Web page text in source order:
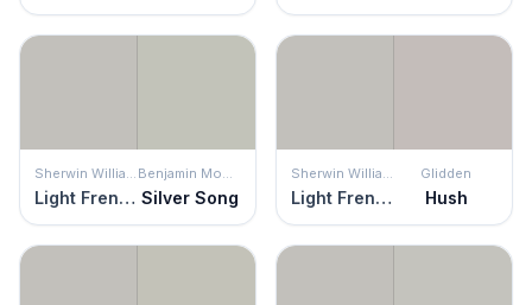
Sherwin Williams
Light French Gray
Benjamin Moore
Silver Song
Sherwin Williams
Light French Gray
Glidden
Hush